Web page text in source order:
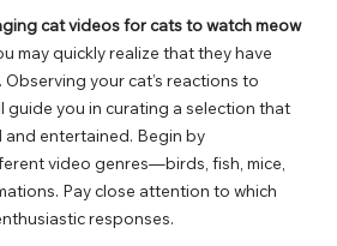
cat videos for cats to watch meow
may quickly realize that they have
your cat’s reactions to
guide you in curating a selection that
entertained. Begin by
video genres—birds, fish, mice,
Pay close attention to which
responses.